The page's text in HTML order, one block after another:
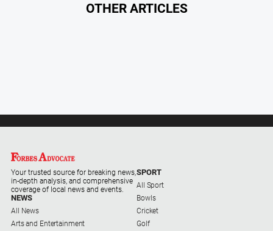
OTHER ARTICLES
Your trusted source for breaking news,
in-depth analysis, and comprehensive
coverage of local news and events.
NEWS
All News
Arts and Entertainment
SPORT
All Sport
Bowls
Cricket
Golf